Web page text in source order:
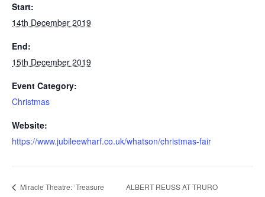
Start:
14th December 2019
End:
15th December 2019
Event Category:
Christmas
Website:
https://www.jubileewharf.co.uk/whatson/christmas-fair
Miracle Theatre: ‘Treasure
ALBERT REUSS AT TRURO